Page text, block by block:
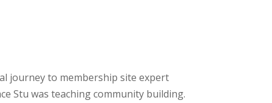
journey to membership site expert
Stu was teaching community building.